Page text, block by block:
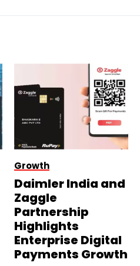
Growth
Daimler India and
Zaggle
Partnership
Highlights
Enterprise Digital
Payments Growth